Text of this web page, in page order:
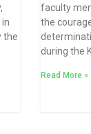
the
faculty
the
during the
Read More »